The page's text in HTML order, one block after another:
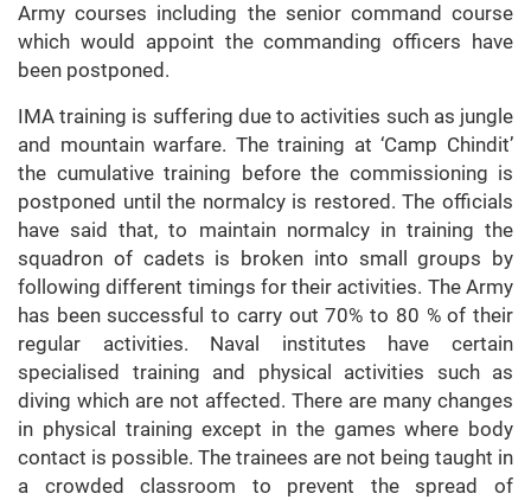
Army courses including the senior command course
which would appoint the commanding officers have
been postponed.
IMA training is suffering due to activities such as jungle
and mountain warfare. The training at ‘Camp Chindit’
the cumulative training before the commissioning is
postponed until the normalcy is restored. The officials
have said that, to maintain normalcy in training the
squadron of cadets is broken into small groups by
following different timings for their activities. The Army
has been successful to carry out 70% to 80 % of their
regular activities. Naval institutes have certain
specialised training and physical activities such as
diving which are not affected. There are many changes
in physical training except in the games where body
contact is possible. The trainees are not being taught in
a crowded classroom to prevent the spread of